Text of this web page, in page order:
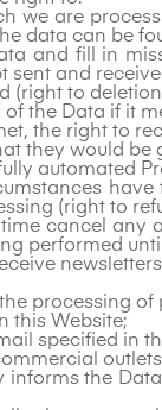
we are
data can be
and fill in
sent and
(right to
the Data if it
the right to
they would
automated
(right to
cancel any
performed
processing
this Website;
specified in
informs the